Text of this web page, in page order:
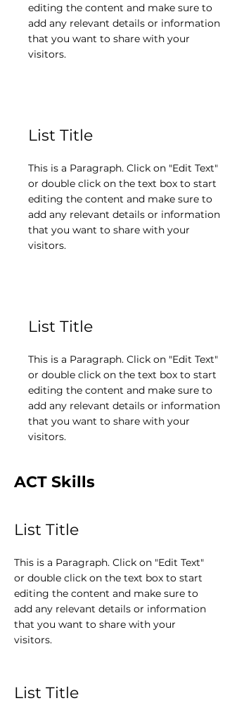
editing the content and make sure to
add any relevant details or information
that you want to share with your
visitors.
List Title
This is a Paragraph. Click on "Edit Text"
or double click on the text box to start
editing the content and make sure to
add any relevant details or information
that you want to share with your
visitors.
List Title
This is a Paragraph. Click on "Edit Text"
or double click on the text box to start
editing the content and make sure to
add any relevant details or information
that you want to share with your
visitors.
ACT Skills
List Title
This is a Paragraph. Click on "Edit Text"
or double click on the text box to start
editing the content and make sure to
add any relevant details or information
that you want to share with your
visitors.
List Title